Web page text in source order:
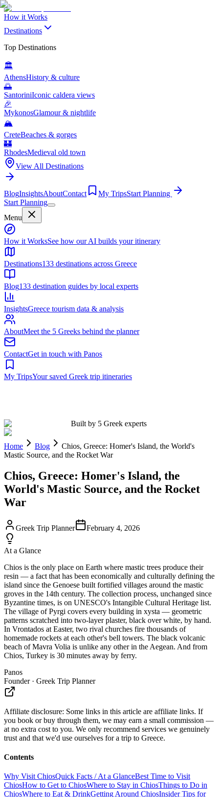
How it Works
Destinations
Top Destinations
🏛️
AthensHistory & culture
🌅
SantoriniIconic caldera views
🎉
MykonosGlamour & nightlife
🏔️
CreteBeaches & gorges
🏰
RhodesMedieval old town
View All Destinations
BlogInsightsAboutContact My TripsStart Planning
Start Planning
Menu
Built by 5 Greek experts
Home Blog
Chios, Greece: Homer's Island, the World's
Mastic Source, and the Rocket War
Chios, Greece: Homer's Island, the
World's Mastic Source, and the Rocket
War
Greek Trip Planner February 4, 2026
At a Glance
Chios is the only place on Earth where mastic trees produce their
resin — a fact that has been economically and culturally defining the
island since the Genoese built fortified villages around the mastic
groves in the 14th century. The collection process, unchanged since
Byzantine times, is on UNESCO's Intangible Cultural Heritage list.
The village of Pyrgi covers every building in xysta — geometric
patterns scratched into two-layer plaster, black over white, by hand.
In Vrontados at Easter, two rival churches fire thousands of
homemade rockets at each other's bell towers. The black volcanic
beach of Mavra Volia is unlike any other in the Aegean. And from
Chios, Turkey is 30 minutes away by ferry.
Panos
Founder · Greek Trip Planner
Affiliate disclosure: Some links in this article are affiliate links. If
you book or buy through them, we may earn a small commission —
at no extra cost to you. We only recommend services we genuinely
trust and that we'd use ourselves for a trip to Greece.
Contents
Why Visit ChiosQuick Facts / At a GlanceBest Time to Visit
ChiosHow to Get to ChiosWhere to Stay in ChiosThings to Do in
ChiosWhere to Eat & DrinkGetting Around ChiosInsider Tips for